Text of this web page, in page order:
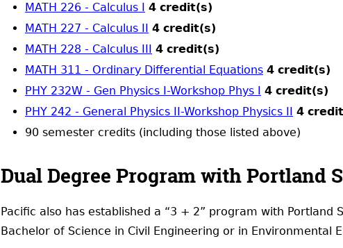
MATH 226 - Calculus I 4 credit(s)
MATH 227 - Calculus II 4 credit(s)
MATH 228 - Calculus III 4 credit(s)
MATH 311 - Ordinary Differential Equations 4 credit(s)
PHY 232W - Gen Physics I-Workshop Phys I 4 credit(s)
PHY 242 - General Physics II-Workshop Physics II 4
90 semester credits (including those listed above)
Dual Degree Program with Portland
Pacific also has established a “3 + 2” program with Portland
Bachelor of Science in Civil Engineering or in Environmental